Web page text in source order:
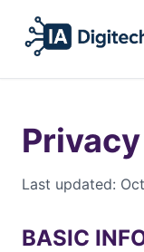
Privacy Policy
Legal Notice
English
Français
Last updated:
BASIC